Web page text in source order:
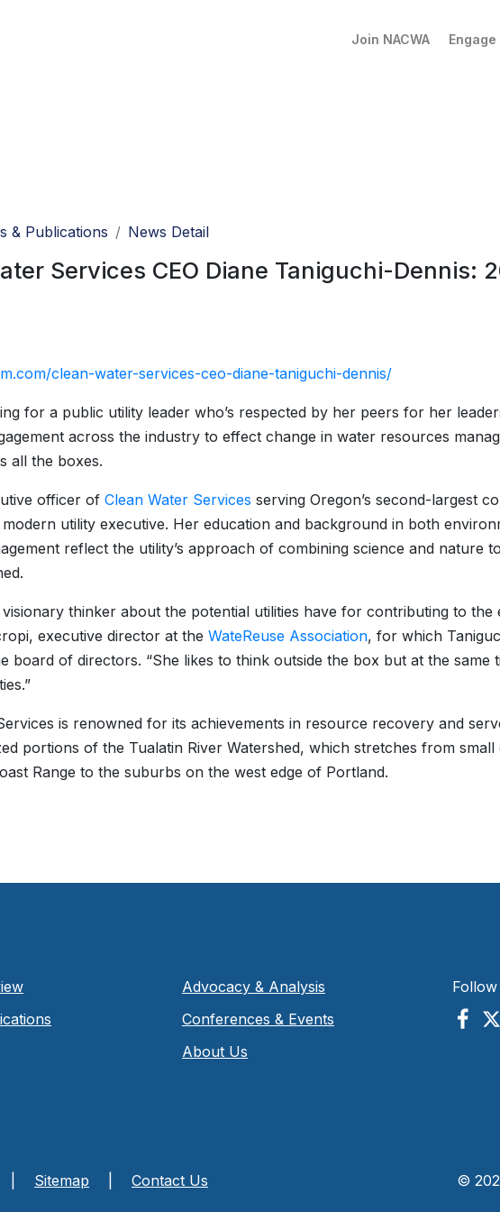
Join NACWA Engage
& Publications News Detail
Services CEO Diane Taniguchi-Dennis:
clean-water-services-ceo-diane-taniguchi-dennis/
for a public utility leader who’s respected by her peers for her
across the industry to effect change in water resources
all the boxes.
officer of Clean Water Services serving Oregon’s second-largest
utility executive. Her education and background in both
reflect the utility’s approach of combining science and nature
visionary thinker about the potential utilities have for contributing to the
executive director at the WateReuse Association, for which
board of directors. “She likes to think outside the box but at the same
is renowned for its achievements in resource recovery and
portions of the Tualatin River Watershed, which stretches from
Range to the suburbs on the west edge of Portland.
Advocacy & Analysis
Conferences & Events
About Us
Sitemap Contact Us ©